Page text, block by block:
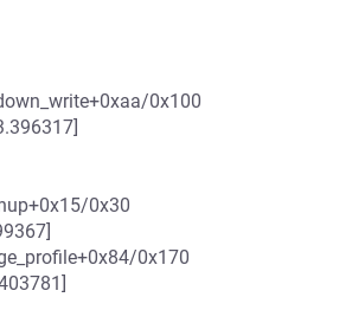
0x100
0x30
0x170